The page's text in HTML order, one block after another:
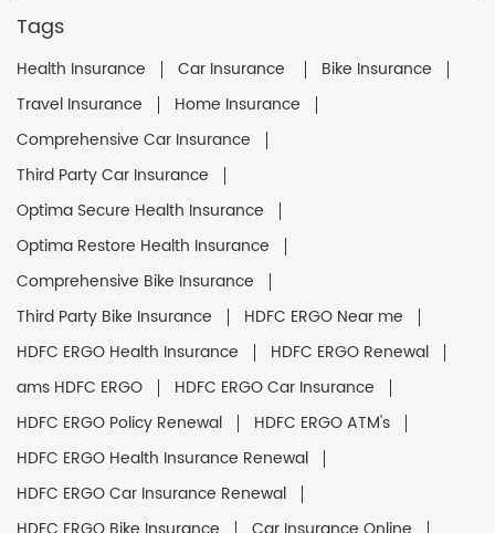
Tags
Health Insurance Car Insurance
Bike Insurance
Travel Insurance
Home Insurance
Comprehensive Car Insurance
Third Party Car Insurance
Optima Secure Health Insurance
Optima Restore Health Insurance
Comprehensive Bike Insurance
Third Party Bike Insurance
HDFC ERGO Near me
HDFC ERGO Health Insurance
HDFC ERGO Renewal
ams HDFC ERGO
HDFC ERGO Car Insurance
HDFC ERGO Policy Renewal
HDFC ERGO ATM's
HDFC ERGO Health Insurance Renewal
HDFC ERGO Car Insurance Renewal